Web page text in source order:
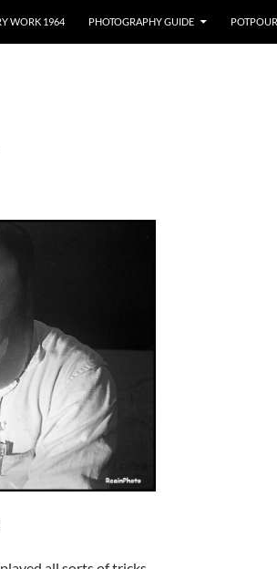
WORK 1964 PHOTOGRAPHY GUIDE